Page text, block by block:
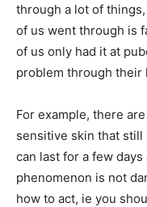
through a lot of
of us went through is
of us only had it at
problem through their
For example, there
sensitive skin that
can last for a few
phenomenon is not
how to act, ie you